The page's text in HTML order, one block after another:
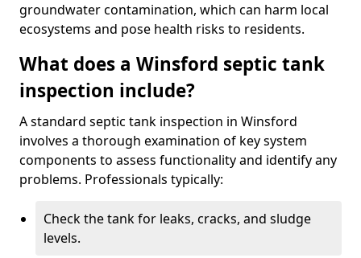
groundwater contamination, which can harm local
ecosystems and pose health risks to residents.
What does a Winsford septic tank
inspection include?
A standard septic tank inspection in Winsford
involves a thorough examination of key system
components to assess functionality and identify any
problems. Professionals typically:
Check the tank for leaks, cracks, and sludge
levels.